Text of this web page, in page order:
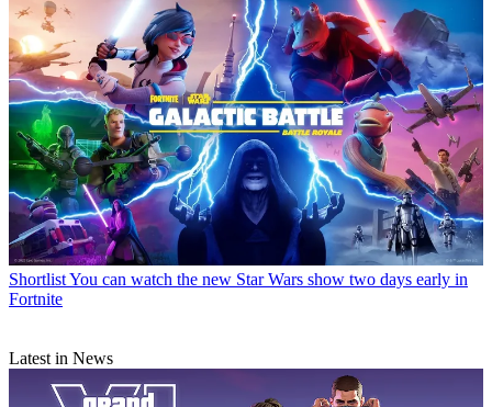
ShortlistYou can watch the new Star Wars show two days early in
Fortnite
Latest in News